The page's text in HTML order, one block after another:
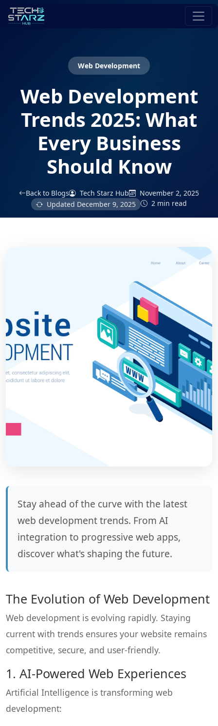
Web Development
Web Development
Trends 2025: What
Every Business
Should Know
Back to Blogs Tech Starz Hub
November 2, 2025
Updated December 9, 2025 2 min read
Stay ahead of the curve with the latest
web development trends. From AI
integration to progressive web apps,
discover what's shaping the future.
The Evolution of Web Development
Web development is evolving rapidly. Staying
current with trends ensures your website remains
competitive, secure, and user-friendly.
1. AI-Powered Web Experiences
Artificial Intelligence is transforming web
development: